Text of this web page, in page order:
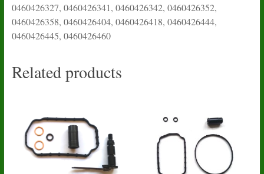
0460426327, 0460426341, 0460426342, 0460426352,
0460426358, 0460426404, 0460426418, 0460426444,
0460426445, 0460426460
Related products